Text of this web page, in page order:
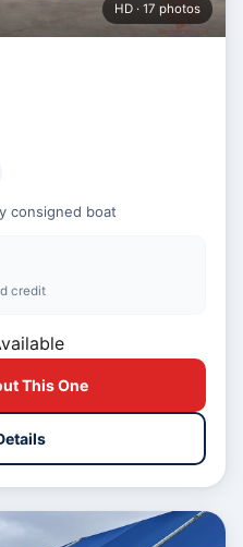
HD · 17 photos
consigned boat
credit
This One